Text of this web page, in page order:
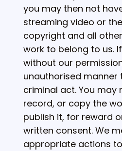
you may then not
streaming video or
copyright and all
work to belong to us.
without our
unauthorised manner
criminal act. You may
record, or copy the
publish it, for reward
written consent. We
appropriate actions